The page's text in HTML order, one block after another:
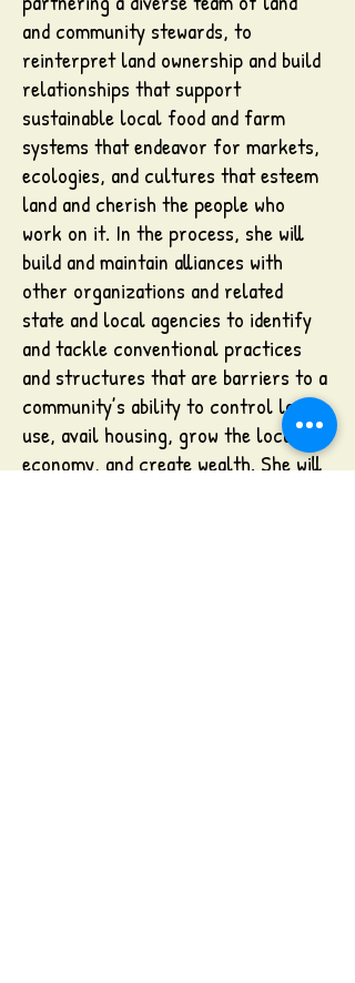
and community stewards, to
reinterpret land ownership and build
relationships that support
sustainable local food and farm
systems that endeavor for markets,
ecologies, and cultures that esteem
land and cherish the people who
work on it. In the process, she will
build and maintain alliances with
other organizations and related
state and local agencies to identify
and tackle conventional practices
and structures that are barriers to a
community’s ability to control land
use, avail housing, grow the local
economy, and create wealth. She will